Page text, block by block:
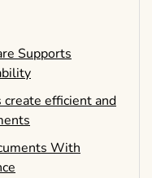
Supports
create efficient and
With